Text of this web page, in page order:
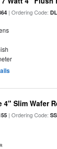
| Ordering Code:
4" Slim Wafer
| Ordering Code: